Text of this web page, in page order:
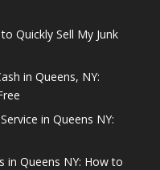
Quickly Sell My Junk
in Queens, NY:
in Queens NY:
in Queens NY: How to